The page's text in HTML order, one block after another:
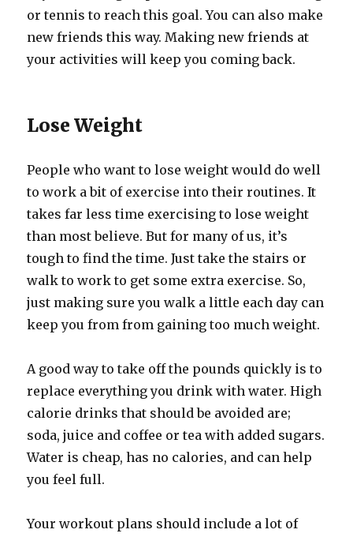
or tennis to reach this goal. You can also make
new friends this way. Making new friends at
your activities will keep you coming back.
Lose Weight
People who want to lose weight would do well
to work a bit of exercise into their routines. It
takes far less time exercising to lose weight
than most believe. But for many of us, it’s
tough to find the time. Just take the stairs or
walk to work to get some extra exercise. So,
just making sure you walk a little each day can
keep you from from gaining too much weight.
A good way to take off the pounds quickly is to
replace everything you drink with water. High
calorie drinks that should be avoided are;
soda, juice and coffee or tea with added sugars.
Water is cheap, has no calories, and can help
you feel full.
Your workout plans should include a lot of